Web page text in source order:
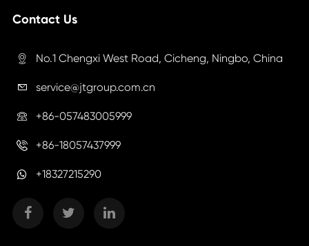
Contact Us
 No.1 Chengxi West Road, Cicheng, Ningbo, China
 service@jtgroup.com.cn
 +86-057483005999
 +86-18057437999
+18327215290